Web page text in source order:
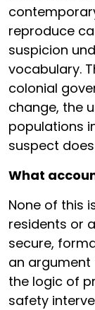
reproduce
suspicion
vocabulary.
colonial
change, the
populations
suspect
What
None of this
residents or
secure,
an
the logic of
safety